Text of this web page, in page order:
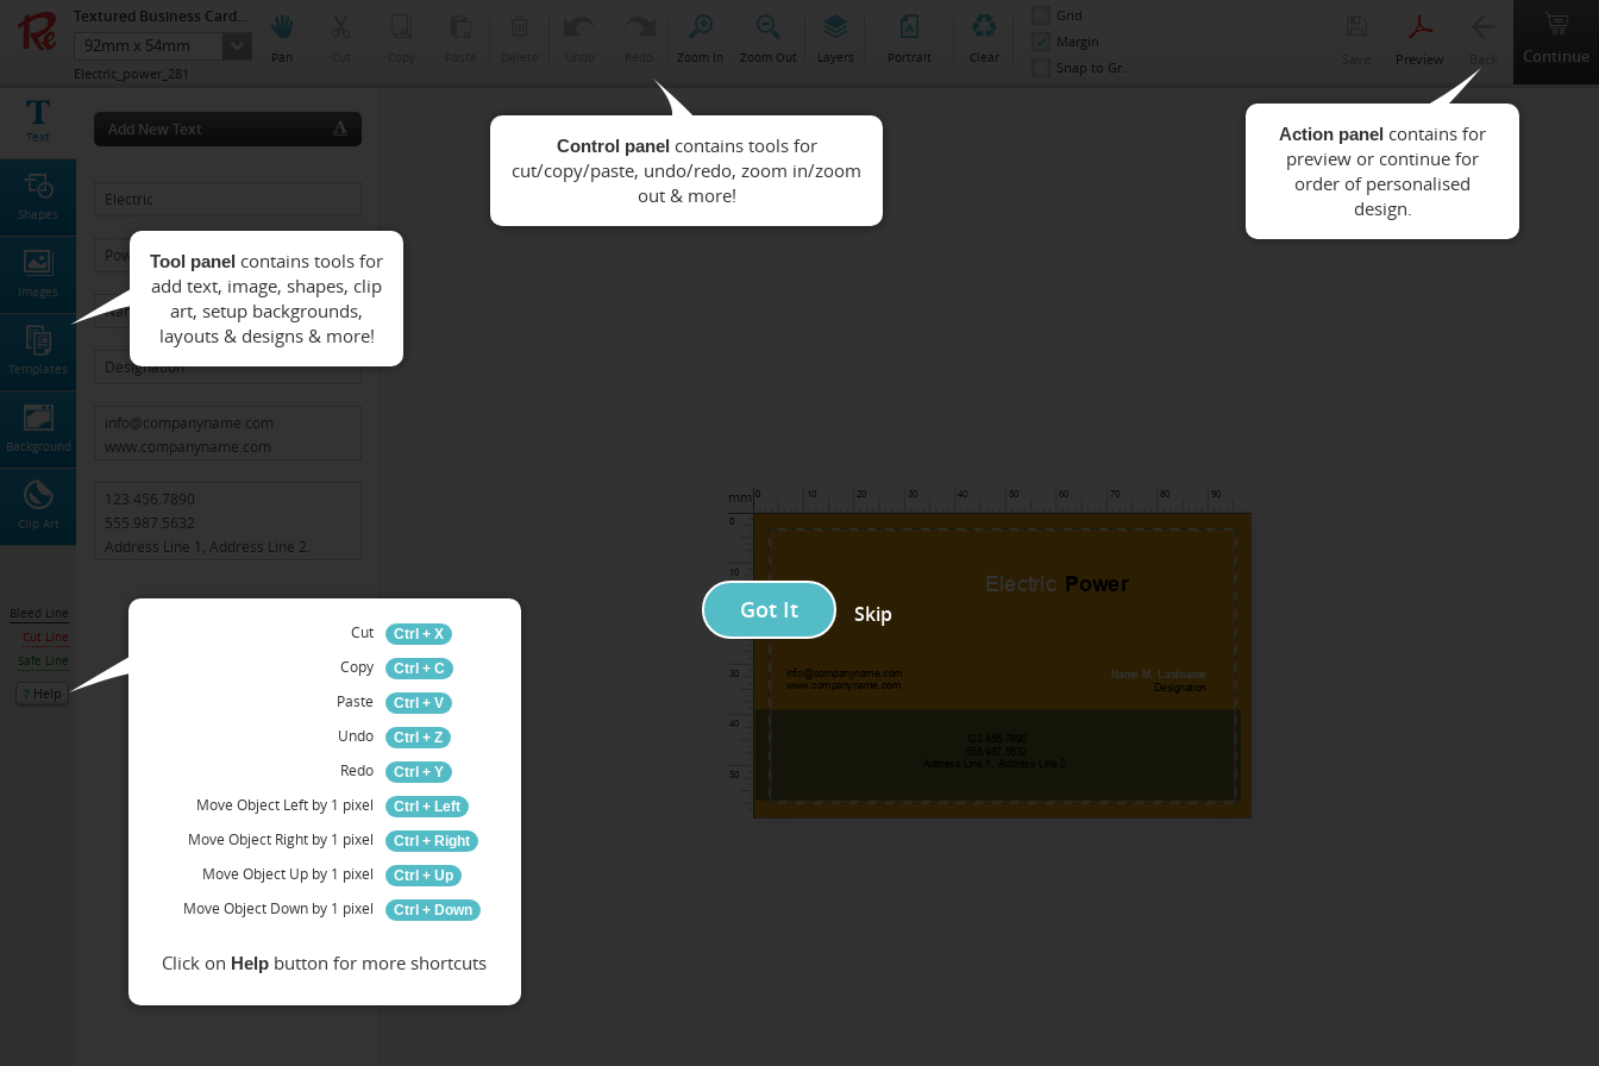
Textured Business Cards (Single side Printing)
92mm x 54mm
Electric_power_281
Preview Continue
Pan Zoom In Zoom Out Layers Portrait Clear
Grid
Margin
Snap to Grid
Text
Shapes
Images
Templates
Background
Clip Art
Bleed Line
Cut Line
Safe Line
Help
Add New Text
mm
Got It Skip
Tool panel
Control panel
Action panel
Cut Ctrl + X
Copy Ctrl + C
Paste Ctrl + V
Undo Ctrl + Z
Redo Ctrl + Y
Move Object Left by 1 pixel Ctrl + Left
Move Object Right by 1 pixel Ctrl + Right
Move Object Up by 1 pixel Ctrl + Up
Move Object Down by 1 pixel Ctrl + Down
Click on Help button for more shortcuts